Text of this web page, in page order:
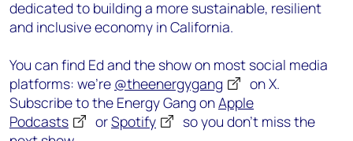
dedicated to building a more sustainable, resilient
and inclusive economy in California.
You can find Ed and the show on most social media
platforms: we’re @theenergygang
on X.
Subscribe to the Energy Gang onApple
Podcasts
orSpotify
so you don’t miss the